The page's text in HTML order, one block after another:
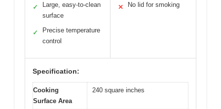
✓
Large, easy-to-clean
surface
✓
Precise temperature
control
✕ No lid for smoking
Specification:
Cooking
Surface Area
240 square inches